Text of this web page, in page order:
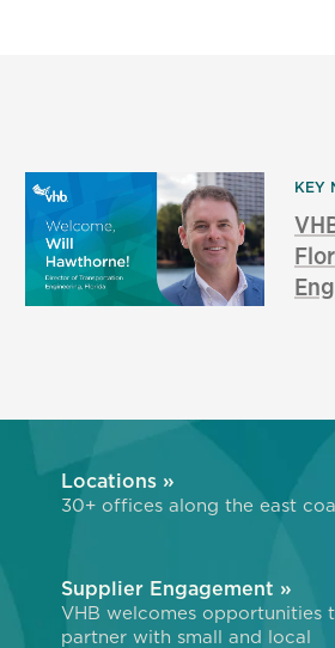
KEY
Locations »
30+ offices along the east
Supplier Engagement »
VHB welcomes opportunities
partner with small and local